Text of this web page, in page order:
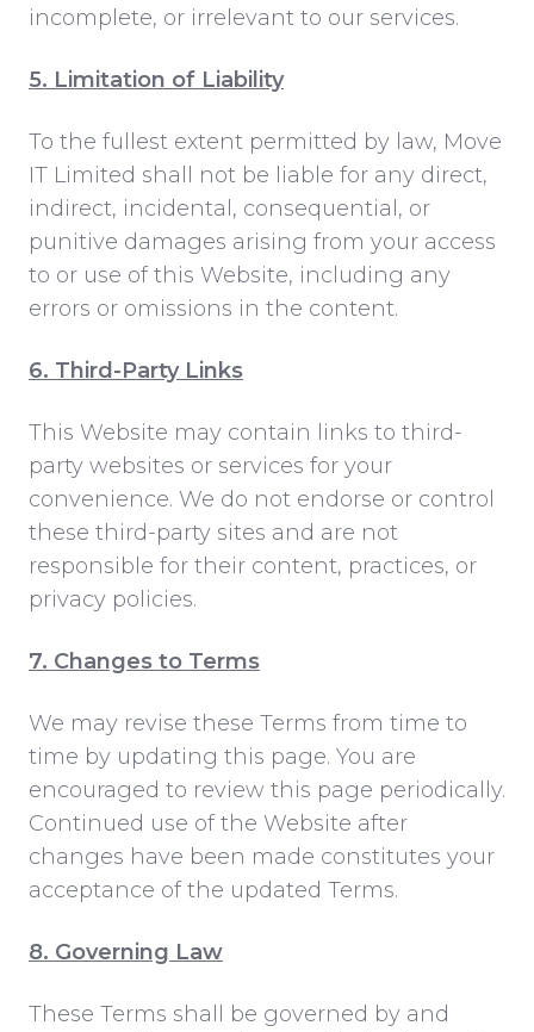
incomplete, or irrelevant to our services.
5. Limitation of Liability
To the fullest extent permitted by law, Move
IT Limited shall not be liable for any direct,
indirect, incidental, consequential, or
punitive damages arising from your access
to or use of this Website, including any
errors or omissions in the content.
6. Third-Party Links
This Website may contain links to third-
party websites or services for your
convenience. We do not endorse or control
these third-party sites and are not
responsible for their content, practices, or
privacy policies.
7. Changes to Terms
We may revise these Terms from time to
time by updating this page. You are
encouraged to review this page periodically.
Continued use of the Website after
changes have been made constitutes your
acceptance of the updated Terms.
8. Governing Law
These Terms shall be governed by and